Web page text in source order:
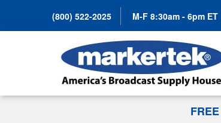
(800) 522-2025 M-F 8:30am - 6pm ET